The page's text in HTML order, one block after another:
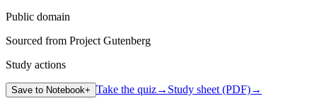
Public domain
Sourced from Project Gutenberg
Study actions
Save to Notebook+ Take the quiz→ Study sheet (PDF)→